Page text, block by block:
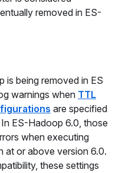
removed in ES-
is being removed in ES
warnings when TTL
are specified
ES-Hadoop 6.0, those
when executing
at or above version 6.0.
these settings